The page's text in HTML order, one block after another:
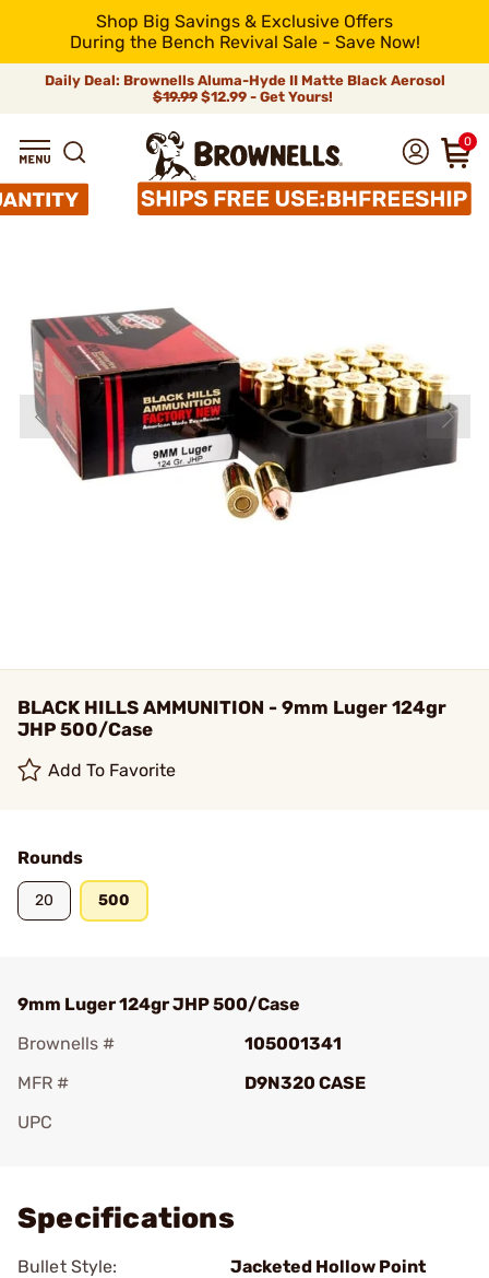
Shop Big Savings & Exclusive Offers
During the Bench Revival Sale - Save Now!
Daily Deal: Brownells Aluma-Hyde II Matte Black Aerosol
$19.99 $12.99 - Get Yours!
0
BLACK HILLS AMMUNITION - 9mm Luger 124gr
JHP 500/Case
Add To Favorite
Rounds
20 500
9mm Luger 124gr JHP 500/Case
Brownells #
105001341
MFR #
D9N320 CASE
UPC
Specifications
Bullet Style:
Jacketed Hollow Point